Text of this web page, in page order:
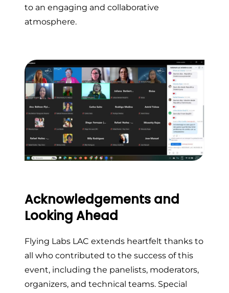
to an engaging and collaborative
atmosphere.
Acknowledgements and
Looking Ahead
Flying Labs LAC extends heartfelt thanks to
all who contributed to the success of this
event, including the panelists, moderators,
organizers, and technical teams. Special